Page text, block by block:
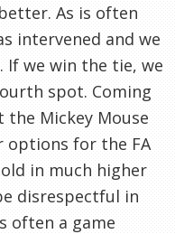
As is often
intervened and we
If we win the tie, we
spot. Coming
Mickey Mouse
options for the FA
in much higher
disrespectful in
often a game